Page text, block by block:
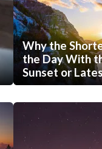
Why the
the Day With
Sunset or